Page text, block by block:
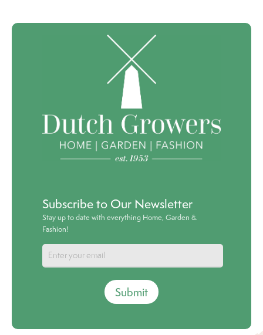
Subscribe to Our Newsletter
Stay up to date with everything Home, Garden &
Fashion!
Submit